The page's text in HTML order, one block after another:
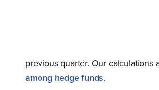
previous quarter. Our calculations
among hedge funds.